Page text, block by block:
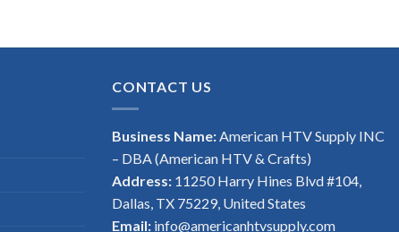
CONTACT US
Business Name:American HTV Supply INC
– DBA (American HTV & Crafts)
Address: 11250 Harry Hines Blvd #104,
Dallas, TX 75229, United States
Email: info@americanhtvsupply.com